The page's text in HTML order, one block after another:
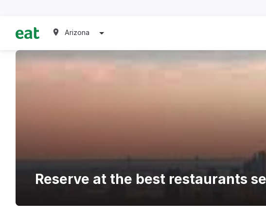
Arizona
Reserve at the best restaurants